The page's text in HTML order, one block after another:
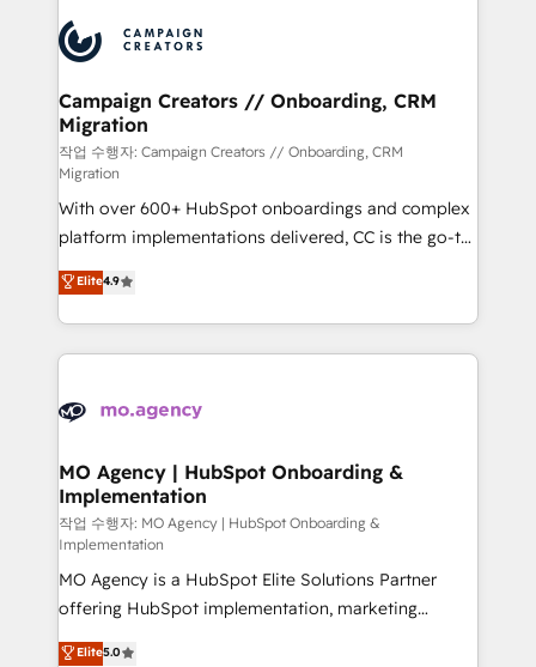
Accreditations. Based in Canada (coast to coast), our
services are offered in both English & French.
HubSpot journey, design and implement your
processes and skilfully bring your revenue
infrastructure to life. Our collaborative approach
keeps you in control whilst we plan and support the
route to your revenue goals. We have successfully
supported over 500 organisations with HubSpot
implementation, optimisation, training, and
adoption assurance. Our tried and tested Roadmap
methodology will ensure that you receive the best
deployment experience possible. Whether you are
new to HubSpot or seeking to turn around a poor
install, our team have the change management
Campaign Creators // Onboarding, CRM
Migration
작업 수행자: Campaign Creators // Onboarding, CRM
Migration
With over 600+ HubSpot onboardings and complex
platform implementations delivered, CC is the go-to
Elite Solutions Partner for businesses ready to
migrate, replatform, and scale smarter. We specialize
in high-impact CRM and CMS migrations and
onboarding from platforms like Salesforce, NetSuite,
WordPress and legacy CRMs, turning fragmented
architectures that accelerate revenue operations and
performance. - Multi-object CRM migration, cleanup,
and implementation. - Pre-built and custom
integrations across your full tech stack. - Custom
object setup, CMS builds, and full-funnel automation.
- Dashboards, lifecycle campaigns, and lead
nurturing sequences. - Cross-hub setup across
Elite4.9
MO Agency | HubSpot Onboarding &
Implementation
작업 수행자: MO Agency | HubSpot Onboarding &
Implementation
MO Agency is a HubSpot Elite Solutions Partner
offering HubSpot implementation, marketing
automation, CRM and RevOps consulting, B2B SEO,
Elite5.0